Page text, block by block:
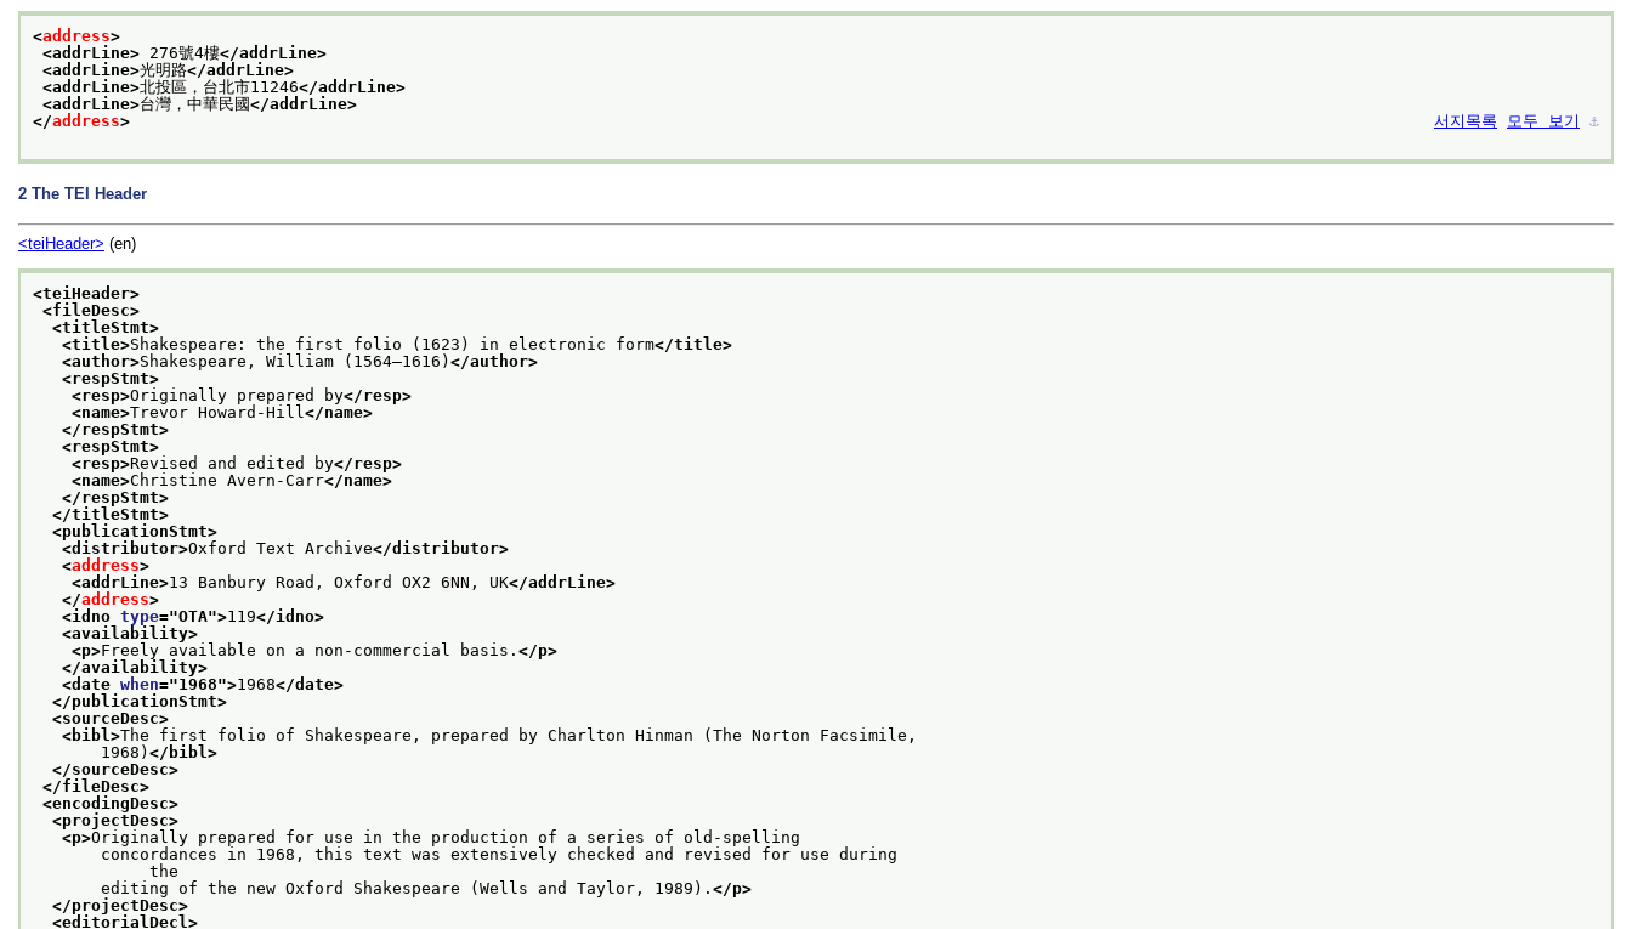
<address>
<addrLine> 276號4樓</addrLine>
<addrLine>光明路</addrLine>
<addrLine>北投區，台北市11246</addrLine>
<addrLine>台灣，中華民國</addrLine>
</address> 서지목록 모두 보기 ⚓︎
2 The TEI Header
<teiHeader> (en)
<teiHeader>
<fileDesc>
<titleStmt>
<title>Shakespeare: the first folio (1623) in electronic form</title>
<author>Shakespeare, William (1564–1616) </author>
<respStmt>
<resp>Originally prepared by</resp>
<name>Trevor Howard-Hill </name>
</respStmt>
<respStmt>
<resp>Revised and edited by</resp>
<name>Christine Avern-Carr</name>
</respStmt>
</titleStmt>
<publicationStmt>
<distributor>Oxford Text Archive</distributor>
<address>
<addrLine>13 Banbury Road, Oxford OX2 6NN, UK</addrLine>
</address>
<idno type="OTA">119</idno>
<availability>
<p>Freely available on a non-commercial basis. </p>
</availability>
<date when="1968">1968</date>
</publicationStmt>
<sourceDesc>
<bibl>The first folio of Shakespeare, prepared by Charlton Hinman (The Norton Facsimile,
1968) </bibl>
</sourceDesc>
</fileDesc>
<encodingDesc>
<projectDesc>
<p>Originally prepared for use in the production of a series of old-spelling
concordances in 1968, this text was extensively checked and revised for use during
            the
editing of the new Oxford Shakespeare (Wells and Taylor, 1989). </p>
</projectDesc>
<editorialDecl>